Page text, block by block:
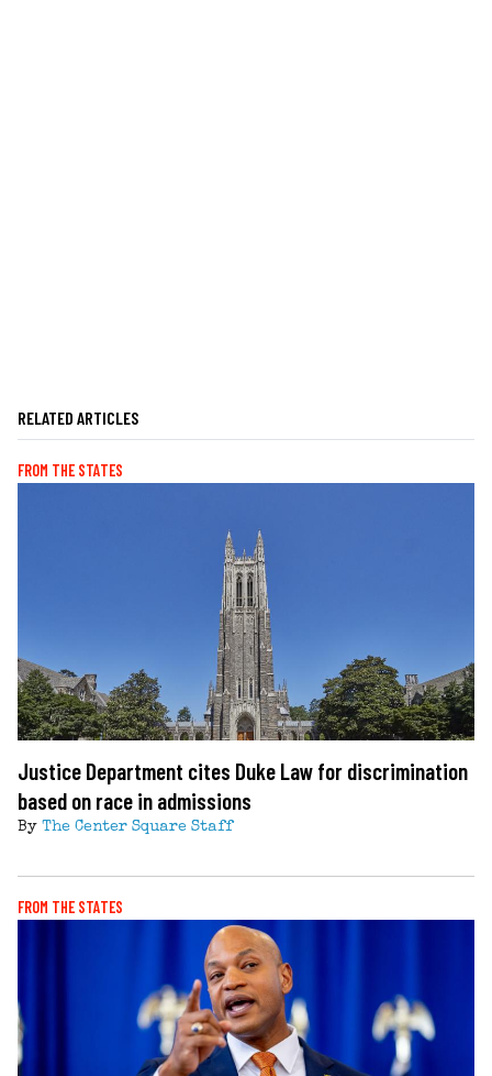
RELATED ARTICLES
FROM THE STATES
Justice Department cites Duke Law for discrimination
based on race in admissions
By The Center Square Staff
FROM THE STATES